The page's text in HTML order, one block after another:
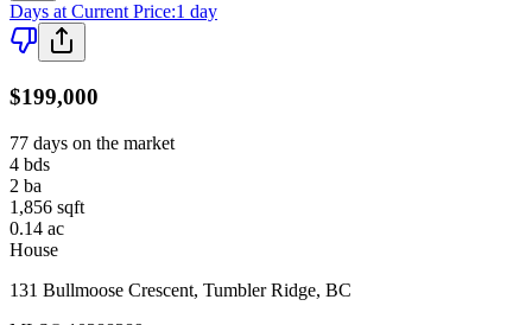
Days at Current Price:1 day
$199,000
77 days on the market
4 bds
2 ba
1,856 sqft
0.14 ac
House
131 Bullmoose Crescent, Tumbler Ridge, BC